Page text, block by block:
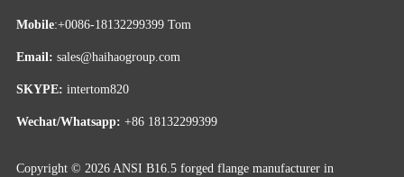
Mobile:+0086-18132299399 Tom
Email: sales@haihaogroup.com
SKYPE: intertom820
Wechat/Whatsapp: +86 18132299399
Copyright © 2026 ANSI B16.5 forged flange manufacturer in